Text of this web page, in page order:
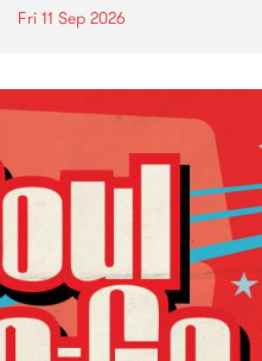
Fri 11 Sep 2026